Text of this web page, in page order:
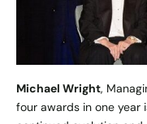
Michael Wright,
four awards in one year